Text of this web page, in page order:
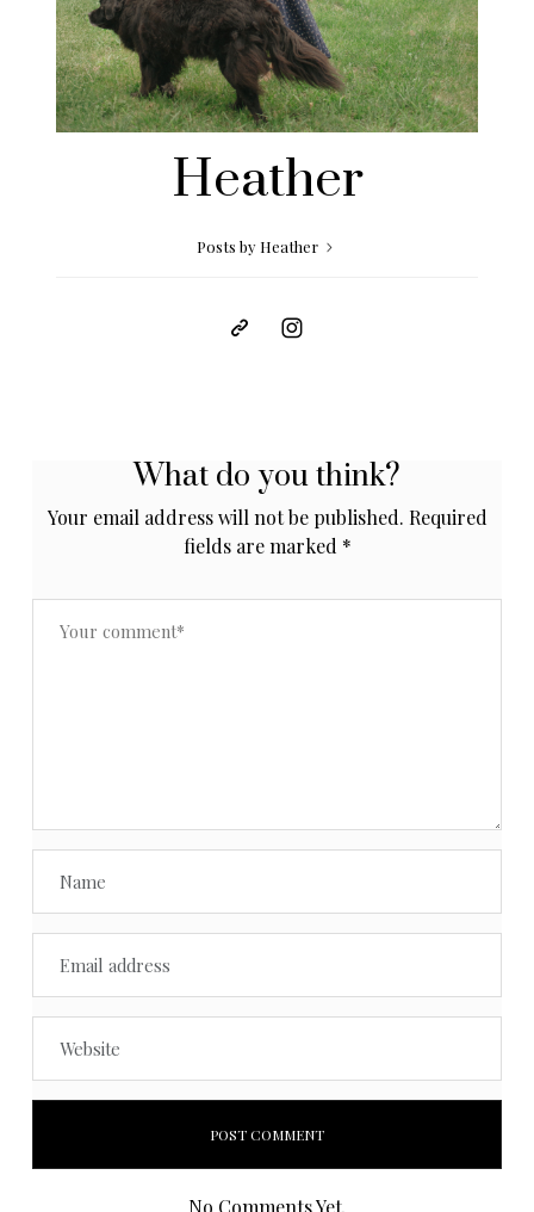
Heather
Posts by Heather
What do you think?
Your email address will not be published. Required
fields are marked *